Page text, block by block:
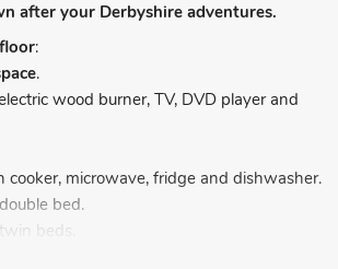
after your Derbyshire adventures.
:
.
wood burner, TV, DVD player and
cooker, microwave, fridge and dishwasher.
bed.
beds.
over bath, and toilet.